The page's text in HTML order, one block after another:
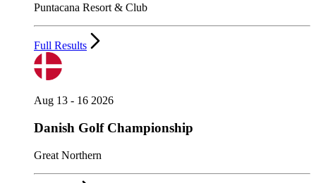
Puntacana Resort & Club
Full Results
Aug 13 - 16 2026
Danish Golf Championship
Great Northern